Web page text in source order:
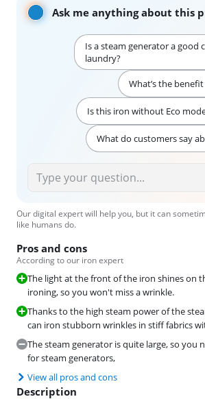
Ask me anything about this
Is a steam generator a good
laundry?
What’s the
Is this iron without Eco
What do customers say
Our digital expert will help you, but it can
like humans do.
Pros and cons
According to our iron expert
The light at the front of the iron shines on
ironing, so you won't miss a wrinkle.
Thanks to the high steam power of the
can iron stubborn wrinkles in stiff fabrics
The steam generator is quite large, so you
for steam generators,
View all pros and cons
Description